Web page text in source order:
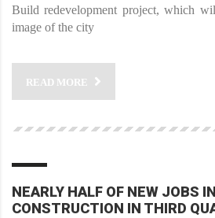
Build redevelopment project, which
image of the city
READ MORE
NEARLY HALF OF NEW JOBS
CONSTRUCTION IN THIRD